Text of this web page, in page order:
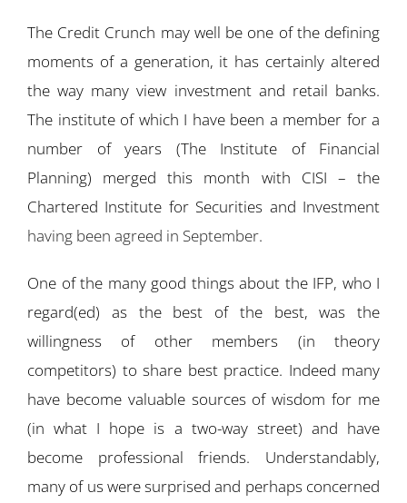
The Credit Crunch may well be one of the defining
moments of a generation, it has certainly altered
the way many view investment and retail banks.
The institute of which I have been a member for a
number of years (The Institute of Financial
Planning) merged this month with CISI – the
Chartered Institute for Securities and Investment
having been agreed in September.
One of the many good things about the IFP, who I
regard(ed) as the best of the best, was the
willingness of other members (in theory
competitors) to share best practice. Indeed many
have become valuable sources of wisdom for me
(in what I hope is a two-way street) and have
become professional friends. Understandably,
many of us were surprised and perhaps concerned